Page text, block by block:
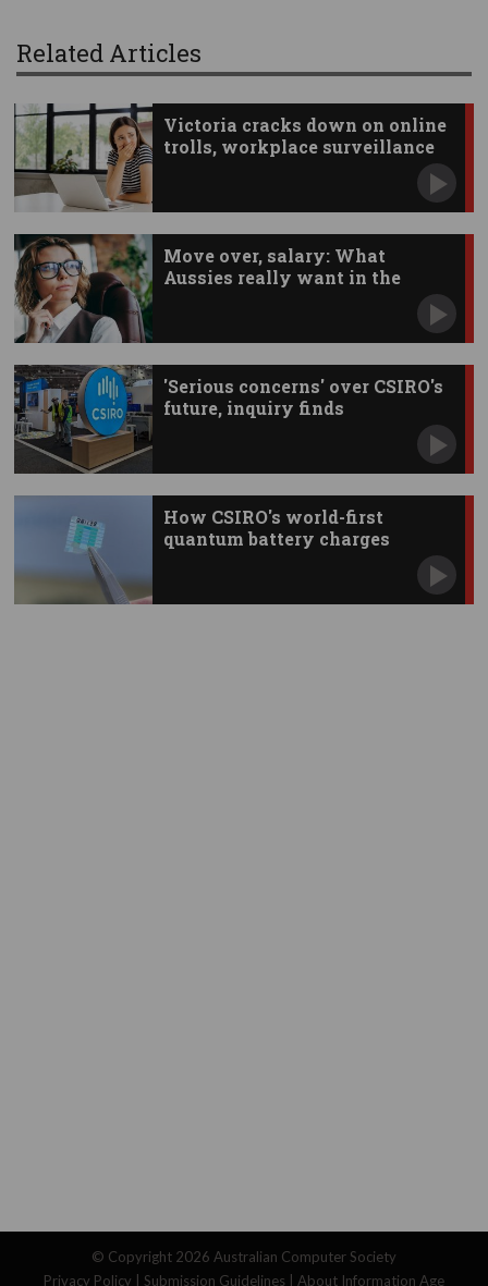
Related Articles
Victoria cracks down on online
trolls, workplace surveillance
Move over, salary: What
Aussies really want in the
'Serious concerns' over CSIRO's
future, inquiry finds
How CSIRO's world-first
quantum battery charges
© Copyright 2026 Australian Computer Society
Privacy Policy
Submission Guidelines About Information Age